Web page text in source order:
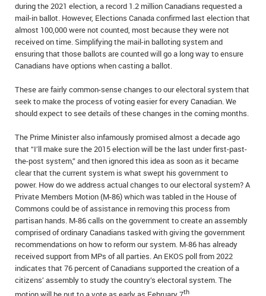
during the 2021 election, a record 1.2 million Canadians requested a
mail-in ballot. However, Elections Canada confirmed last election that
almost 100,000 were not counted, most because they were not
received on time. Simplifying the mail-in balloting system and
ensuring that those ballots are counted will go a long way to ensure
Canadians have options when casting a ballot.
These are fairly common-sense changes to our electoral system that
seek to make the process of voting easier for every Canadian. We
should expect to see details of these changes in the coming months.
The Prime Minister also infamously promised almost a decade ago
that “I’ll make sure the 2015 election will be the last under first-past-
the-post system,” and then ignored this idea as soon as it became
clear that the current system is what swept his government to
power. How do we address actual changes to our electoral system? A
Private Members Motion (M-86) which was tabled in the House of
Commons could be of assistance in removing this process from
partisan hands. M-86 calls on the government to create an assembly
comprised of ordinary Canadians tasked with giving the government
recommendations on how to reform our system. M-86 has already
received support from MPs of all parties. An EKOS poll from 2022
indicates that 76 percent of Canadians supported the creation of a
citizens’ assembly to study the country’s electoral system. The
th